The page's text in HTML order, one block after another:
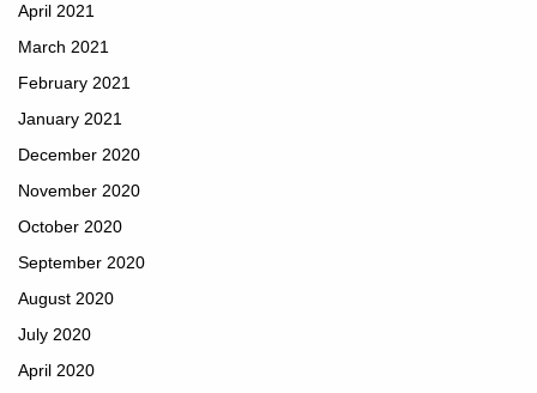
April 2021
March 2021
February 2021
January 2021
December 2020
November 2020
October 2020
September 2020
August 2020
July 2020
April 2020